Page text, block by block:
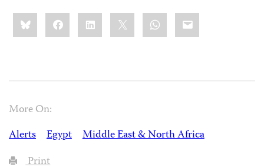
Share
this:BlueskyFacebookLinkedIn WhatsApp
Email
More On:
Alerts
Egypt
Middle East & North Africa
Print